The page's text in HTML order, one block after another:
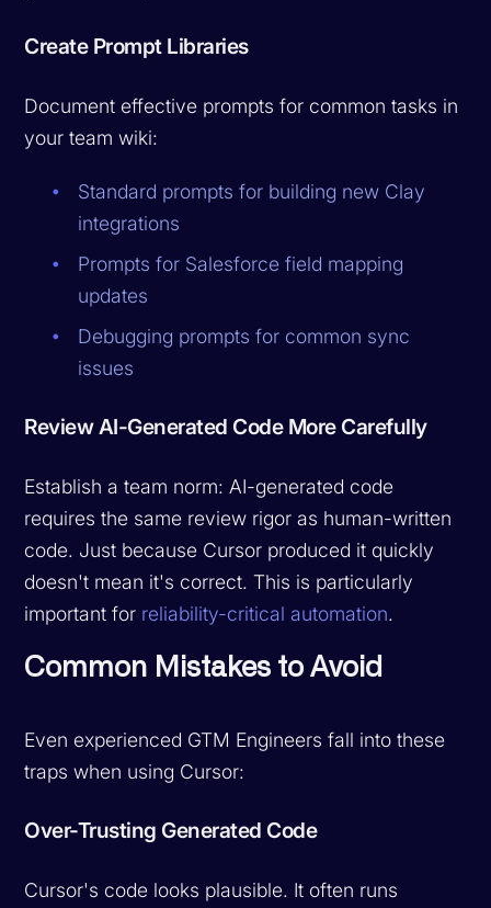
Create Prompt Libraries
Document effective prompts for common tasks in
your team wiki:
Standard prompts for building new Clay
integrations
Prompts for Salesforce field mapping
updates
Debugging prompts for common sync
issues
Review AI-Generated Code More Carefully
Establish a team norm: AI-generated code
requires the same review rigor as human-written
code. Just because Cursor produced it quickly
doesn't mean it's correct. This is particularly
important for reliability-critical automation.
Common Mistakes to Avoid
Even experienced GTM Engineers fall into these
traps when using Cursor:
Over-Trusting Generated Code
Cursor's code looks plausible. It often runs